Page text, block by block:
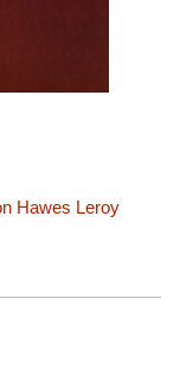
Hawes Leroy